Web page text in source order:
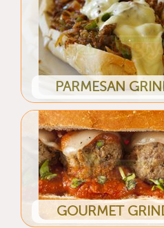
PARMESAN
GOURMET